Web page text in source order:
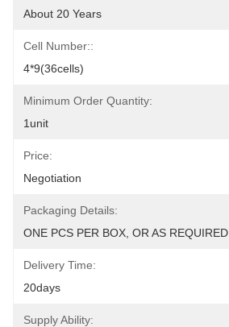
About 20 Years
Cell Number::
4*9(36cells)
Minimum Order Quantity:
1unit
Price:
Negotiation
Packaging Details:
ONE PCS PER BOX, OR AS REQUIRED
Delivery Time:
20days
Supply Ability: